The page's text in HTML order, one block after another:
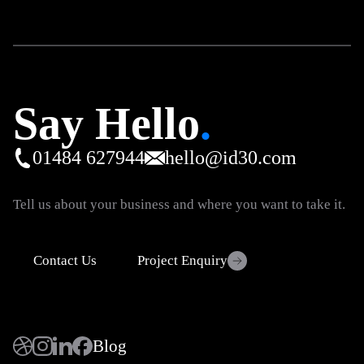
Say Hello.
01484 627944 hello@id30.com
Tell us about your business and where you want to take it.
Contact Us Project Enquiry
Blog